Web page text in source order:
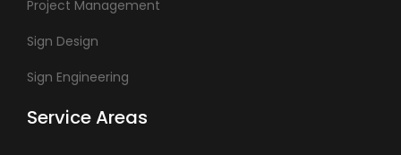
Project Management
Sign Design
Sign Engineering
Service Areas